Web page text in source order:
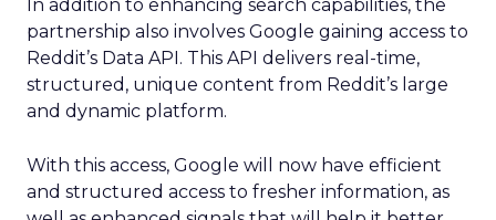
In addition to enhancing search capabilities, the
partnership also involves Google gaining access to
Reddit’s Data API. This API delivers real-time,
structured, unique content from Reddit’s large
and dynamic platform.
With this access, Google will now have efficient
and structured access to fresher information, as